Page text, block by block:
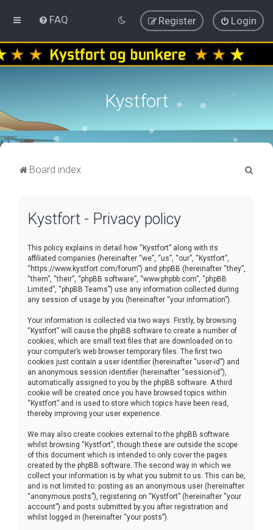
FAQ Login
Register
Kystfort
Board index
Kystfort - Privacy policy
This policy explains in detail how “Kystfort” along with its
affiliated companies (hereinafter “we”, “us”, “our”, “Kystfort”,
“https://www.kystfort.com/forum”) and phpBB (hereinafter “they”,
“them”, “their”, “phpBB software”, “www.phpbb.com”, “phpBB
Limited”, “phpBB Teams”) use any information collected during
any session of usage by you (hereinafter “your information”).
Your information is collected via two ways. Firstly, by browsing
“Kystfort” will cause the phpBB software to create a number of
cookies, which are small text files that are downloaded on to
your computer’s web browser temporary files. The first two
cookies just contain a user identifier (hereinafter “user-id”) and
an anonymous session identifier (hereinafter “session-id”),
automatically assigned to you by the phpBB software. A third
cookie will be created once you have browsed topics within
“Kystfort” and is used to store which topics have been read,
thereby improving your user experience.
We may also create cookies external to the phpBB software
whilst browsing “Kystfort”, though these are outside the scope
of this document which is intended to only cover the pages
created by the phpBB software. The second way in which we
collect your information is by what you submit to us. This can be,
and is not limited to: posting as an anonymous user (hereinafter
“anonymous posts”), registering on “Kystfort” (hereinafter “your
account”) and posts submitted by you after registration and
whilst logged in (hereinafter “your posts”).